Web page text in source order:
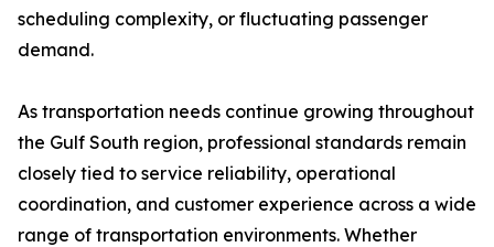
scheduling complexity, or fluctuating passenger
demand.
As transportation needs continue growing throughout
the Gulf South region, professional standards remain
closely tied to service reliability, operational
coordination, and customer experience across a wide
range of transportation environments. Whether